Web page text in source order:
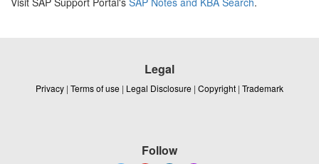
Legal
Privacy | Terms of use | Legal Disclosure | Copyright | Trademark
Follow